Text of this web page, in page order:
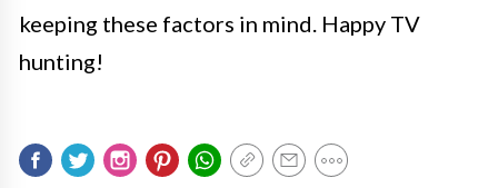
keeping these factors in mind. Happy TV
hunting!